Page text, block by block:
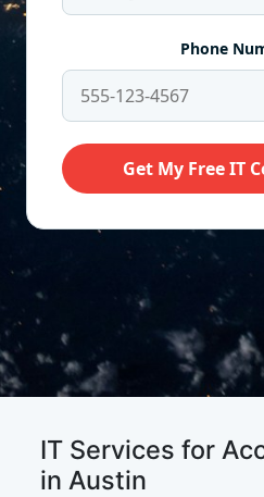
IT Services for
in Austin